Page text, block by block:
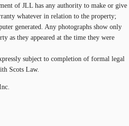
of JLL has any authority to make or give
whatever in relation to the property;
generated. Any photographs show only
as they appeared at the time they were
subject to completion of formal legal
Scots Law.